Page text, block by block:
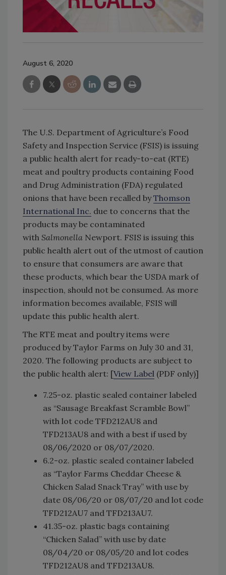
August 6, 2020
The U.S. Department of Agriculture’s Food
Safety and Inspection Service (FSIS) is issuing
a public health alert for ready-to-eat (RTE)
meat and poultry products containing Food
and Drug Administration (FDA) regulated
onions that have been recalled byThomson
International Inc. due to concerns that the
products may be contaminated
with Salmonella Newport. FSIS is issuing this
public health alert out of the utmost of caution
to ensure that consumers are aware that
these products, which bear the USDA mark of
inspection, should not be consumed. As more
information becomes available, FSIS will
update this public health alert.
The RTE meat and poultry items were
produced by Taylor Farms on July 30 and 31,
2020. The following products are subject to
the public health alert: [View Label (PDF only)]
7.25-oz. plastic sealed container labeled
as “Sausage Breakfast Scramble Bowl”
with lot code TFD212AU8 and
TFD213AU8 and with a best if used by
08/06/2020 or 08/07/2020.
6.2-oz. plastic sealed container labeled
as “Taylor Farms Cheddar Cheese &
Chicken Salad Snack Tray” with use by
date 08/06/20 or 08/07/20 and lot code
TFD212AU7 and TFD213AU7.
41.35-oz. plastic bags containing
“Chicken Salad” with use by date
08/04/20 or 08/05/20 and lot codes
TFD212AU8 and TFD213AU8.